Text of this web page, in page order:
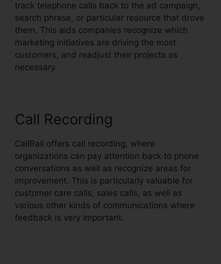
track telephone calls back to the ad campaign,
search phrase, or particular resource that drove
them. This aids companies recognize which
marketing initiatives are driving the most
customers, and readjust their projects as
necessary.
Call Recording
CallRail offers call recording, where
organizations can pay attention back to phone
conversations as well as recognize areas for
improvement. This is particularly valuable for
customer care calls, sales calls, as well as
various other kinds of communications where
feedback is very important.